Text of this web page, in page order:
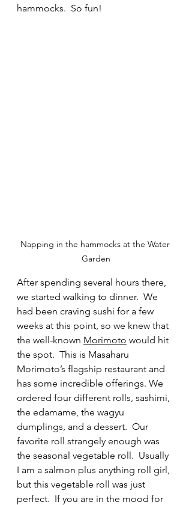
hammocks.  So fun!
Napping in the hammocks at the Water
Garden
After spending several hours there,
we started walking to dinner.  We
had been craving sushi for a few
weeks at this point, so we knew that
the well-known Morimoto would hit
the spot.  This is Masaharu
Morimoto’s flagship restaurant and
has some incredible offerings. We
ordered four different rolls, sashimi,
the edamame, the wagyu
dumplings, and a dessert.  Our
favorite roll strangely enough was
the seasonal vegetable roll.  Usually
I am a salmon plus anything roll girl,
but this vegetable roll was just
perfect.  If you are in the mood for